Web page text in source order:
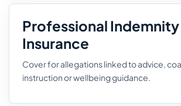
Professional Indemnity
Insurance
Cover for allegations linked to advice,
instruction or wellbeing guidance.